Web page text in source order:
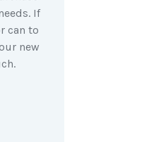
If
can to
new